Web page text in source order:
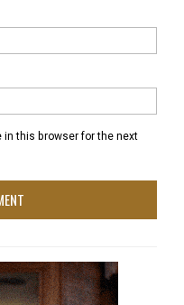
in this browser for the next